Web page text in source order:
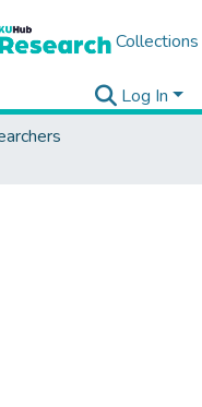
Collections
Log In